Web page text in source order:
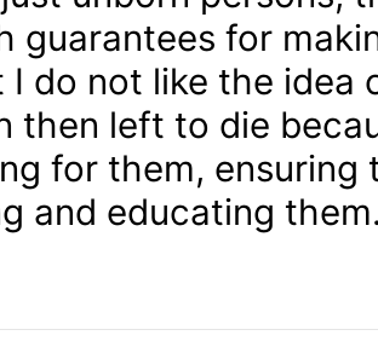
guarantees for
I do not like the idea
then left to die
for them, ensuring
and educating